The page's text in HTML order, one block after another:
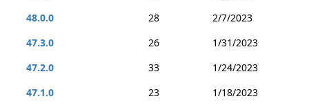
48.0.0
28
2/7/2023
47.3.0
26
1/31/2023
47.2.0
33
1/24/2023
47.1.0
23
1/18/2023